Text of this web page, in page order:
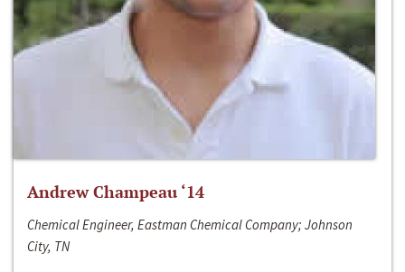
Andrew Champeau ‘14
Chemical Engineer, Eastman Chemical Company; Johnson
City, TN